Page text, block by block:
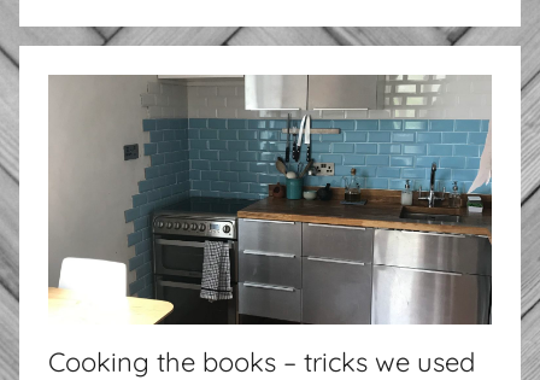
Cooking the books – tricks we used